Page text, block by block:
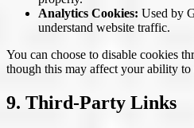
Analytics Cookies: Used by
understand website traffic.
You can choose to disable cookies
though this may affect your ability to
9. Third-Party Links